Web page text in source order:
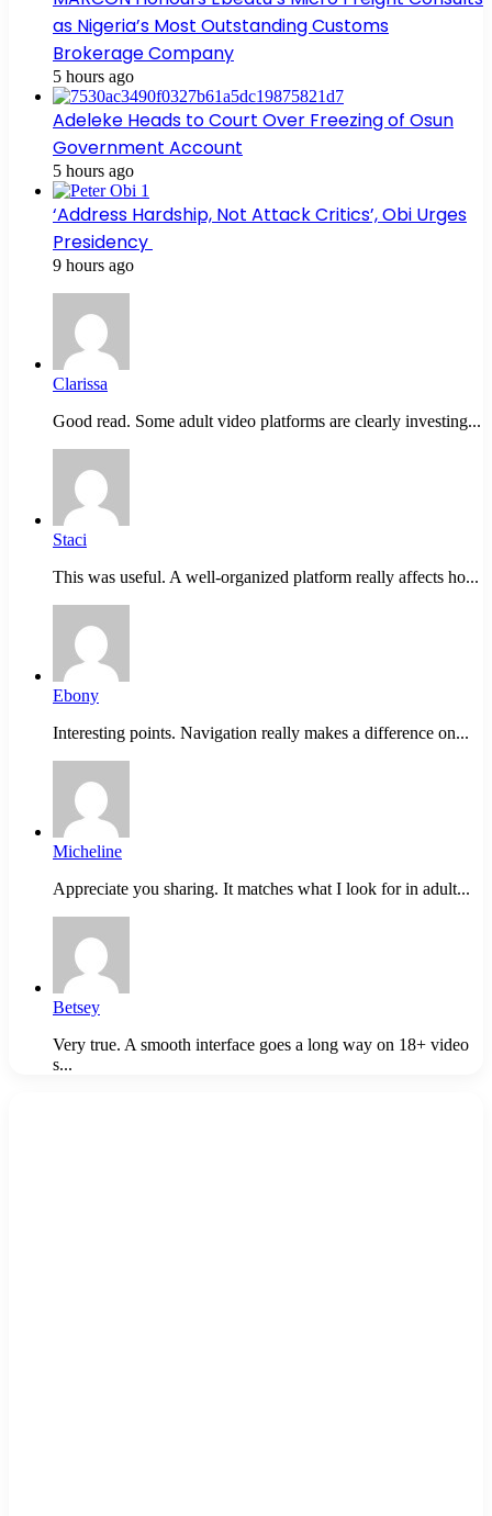
as Nigeria’s Most Outstanding Customs
Brokerage Company
5 hours ago
Adeleke Heads to Court Over Freezing of Osun
Government Account
5 hours ago
‘Address Hardship, Not Attack Critics’, Obi Urges
Presidency
9 hours ago
Clarissa
Good read. Some adult video platforms are clearly investing...
Staci
This was useful. A well-organized platform really affects ho...
Ebony
Interesting points. Navigation really makes a difference on...
Micheline
Appreciate you sharing. It matches what I look for in adult...
Betsey
Very true. A smooth interface goes a long way on 18+ video
s...